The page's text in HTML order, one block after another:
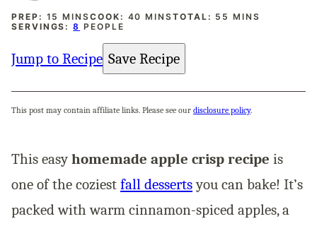
PREP: 15 MINUTES
MINSCOOK: 40 MINUTES
MINSTOTAL: 55 MINUTES
MINS
SERVINGS:8 PEOPLE
Jump to Recipe Save Recipe
This post may contain affiliate links. Please see our disclosure policy.
This easyhomemade apple crisp recipe is
one of the coziest fall dessertsyou can bake! It’s
packed with warm cinnamon-spiced apples, a